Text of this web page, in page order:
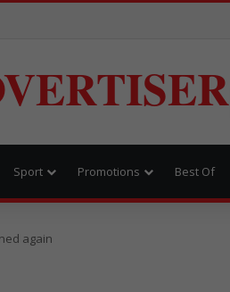
Sport Promotions Best Of
again